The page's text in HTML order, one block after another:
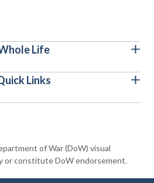
Life
Links
of War (DoW) visual
or constitute DoW endorsement.